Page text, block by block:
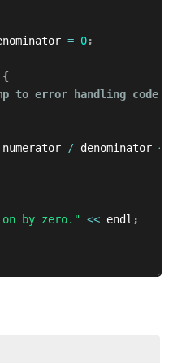
= 0;
{
to error handling code
/ denominator <<
by zero." << endl ;